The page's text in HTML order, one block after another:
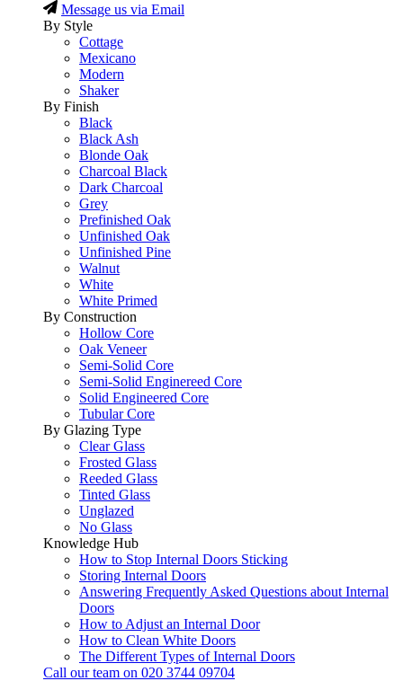
Message us via Email
By Style
Cottage
Mexicano
Modern
Shaker
By Finish
Black
Black Ash
Blonde Oak
Charcoal Black
Dark Charcoal
Grey
Prefinished Oak
Unfinished Oak
Unfinished Pine
Walnut
White
White Primed
By Construction
Hollow Core
Oak Veneer
Semi-Solid Core
Semi-Solid Enginereed Core
Solid Engineered Core
Tubular Core
By Glazing Type
Clear Glass
Frosted Glass
Reeded Glass
Tinted Glass
Unglazed
No Glass
Knowledge Hub
How to Stop Internal Doors Sticking
Storing Internal Doors
Answering Frequently Asked Questions about Internal
Doors
How to Adjust an Internal Door
How to Clean White Doors
The Different Types of Internal Doors
Call our team on 020 3744 09704